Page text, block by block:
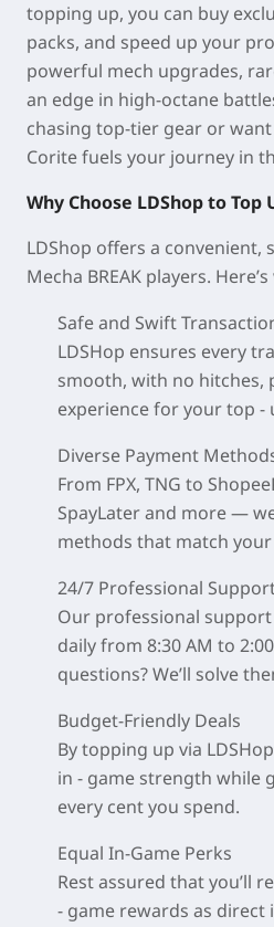
topping up, you can buy
packs, and speed up your
powerful mech upgrades,
an edge in high-octane
chasing top-tier gear or
Corite fuels your journey in
Why Choose LDShop to Top
LDShop offers a convenient,
Mecha BREAK players.
Safe and Swift
LDSHop ensures every
smooth, with no hitches,
experience for your top -
Diverse Payment
From FPX, TNG to
SpayLater and more —
methods that match
24/7 Professional
Our professional
daily from 8:30 AM to
questions? We’ll solve
Budget-Friendly Deals
By topping up via
in - game strength while
every cent you spend.
Equal In-Game Perks
Rest assured that you’ll
- game rewards as direct